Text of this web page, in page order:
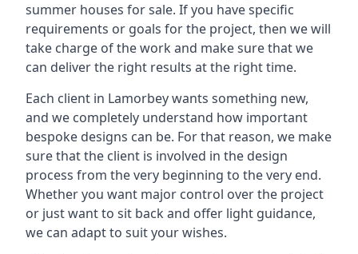
summer houses for sale. If you have specific
requirements or goals for the project, then we will
take charge of the work and make sure that we
can deliver the right results at the right time.
Each client in Lamorbey wants something new,
and we completely understand how important
bespoke designs can be. For that reason, we make
sure that the client is involved in the design
process from the very beginning to the very end.
Whether you want major control over the project
or just want to sit back and offer light guidance,
we can adapt to suit your wishes.